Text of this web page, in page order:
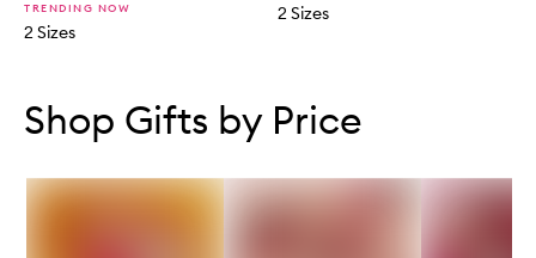
TRENDING NOW
2 Sizes
2 Sizes
Shop Gifts by Price